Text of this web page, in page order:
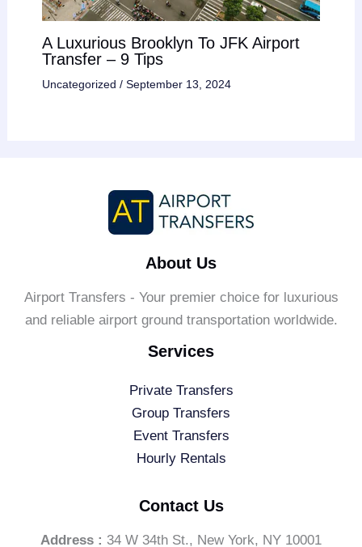
A Luxurious Brooklyn To JFK Airport
Transfer – 9 Tips
Uncategorized / September 13, 2024
About Us
Airport Transfers - Your premier choice for luxurious
and reliable airport ground transportation worldwide.
Services
Private Transfers
Group Transfers
Event Transfers
Hourly Rentals
Contact Us
Address : 34 W 34th St., New York, NY 10001